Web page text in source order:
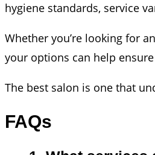
hygiene standards, service
Whether you’re looking for
your options can help
The best salon is one that
FAQs